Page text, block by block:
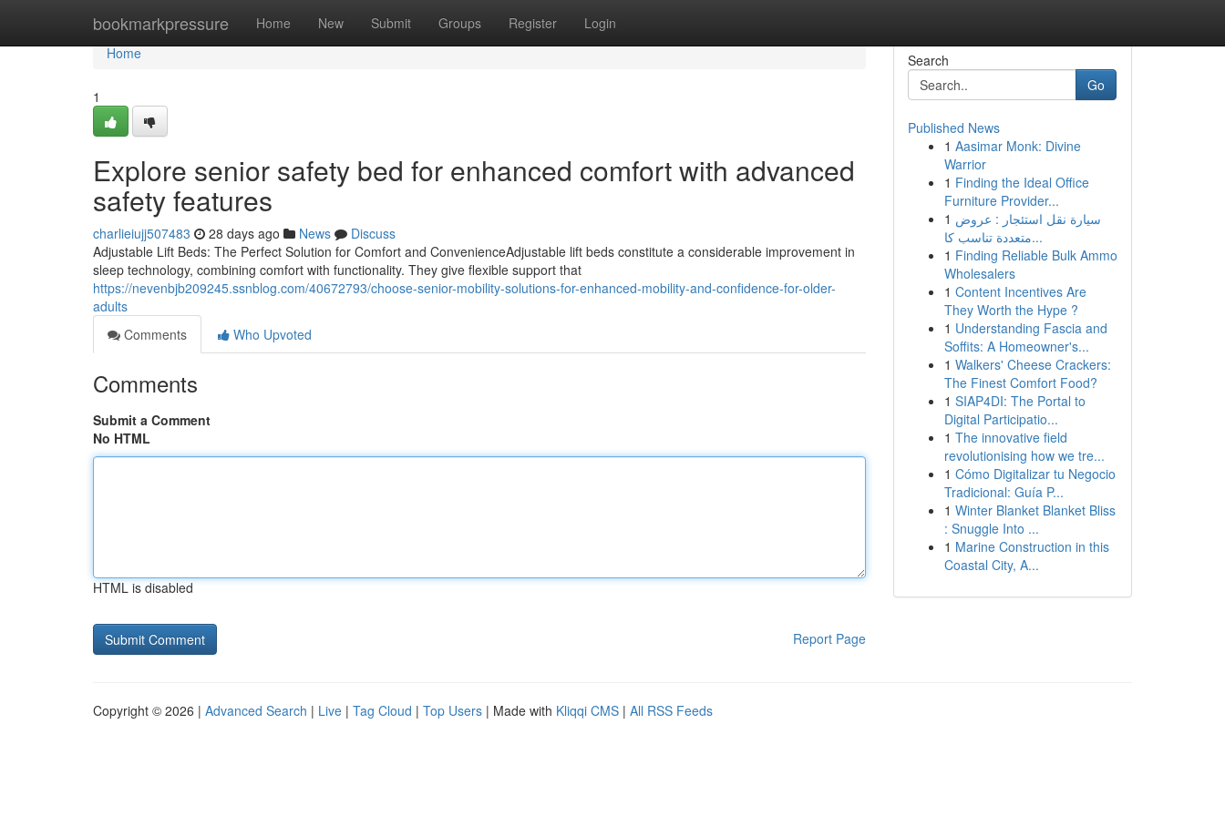
bookmarkpressure Home New Submit Groups Register Login
Home
Home
1
Explore senior safety bed for enhanced comfort with advanced
safety features
charlieiujj507483 28 days ago News
Discuss
Adjustable Lift Beds: The Perfect Solution for Comfort and ConvenienceAdjustable lift beds constitute a considerable improvement in
sleep technology, combining comfort with functionality. They give flexible support that
https://nevenbjb209245.ssnblog.com/40672793/choose-senior-mobility-solutions-for-enhanced-mobility-and-confidence-for-older-
adults
Comments
Who Upvoted
Comments
Submit a Comment
No HTML
HTML is disabled
Report Page
Search
Go
Published News
1 Aasimar Monk: Divine
Warrior
1 Finding the Ideal Office
Furniture Provider...
1 سيارة نقل استئجار : عروض
متعددة تناسب كا...
1 Finding Reliable Bulk Ammo
Wholesalers
1 Content Incentives Are
They Worth the Hype ?
1 Understanding Fascia and
Soffits: A Homeowner's...
1 Walkers' Cheese Crackers:
The Finest Comfort Food?
1 SIAP4DI: The Portal to
Digital Participatio...
1 The innovative field
revolutionising how we tre...
1 Cómo Digitalizar tu Negocio
Tradicional: Guía P...
1 Winter Blanket Blanket Bliss
: Snuggle Into ...
1 Marine Construction in this
Coastal City, A...
Copyright © 2026 | Advanced Search | Live | Tag Cloud | Top Users | Made with Kliqqi CMS | All RSS Feeds